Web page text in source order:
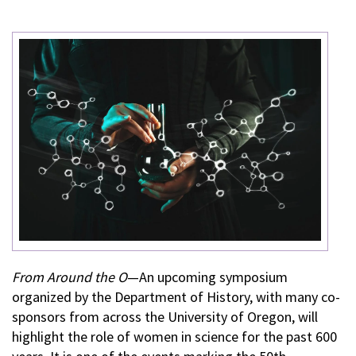
From Around the O—An upcoming symposium
organized by the Department of History, with many co-
sponsors from across the University of Oregon, will
highlight the role of women in science for the past 600